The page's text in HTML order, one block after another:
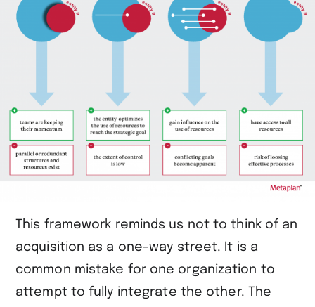
This framework reminds us not to think of an
acquisition as a one-way street. It is a
common mistake for one organization to
attempt to fully integrate the other. The